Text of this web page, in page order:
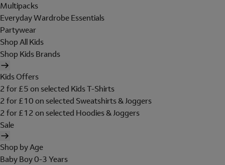
Multipacks
Everyday Wardrobe Essentials
Partywear
Shop All Kids
Shop Kids Brands
Kids Offers
2 for £5 on selected Kids T-Shirts
2 for £10 on selected Sweatshirts & Joggers
2 for £12 on selected Hoodies & Joggers
Sale
Shop by Age
Baby Boy 0-3 Years